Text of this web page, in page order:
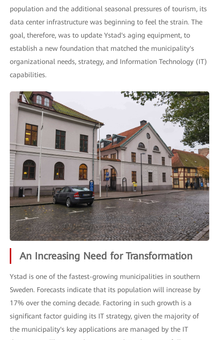
population and the additional seasonal pressures of tourism, its
data center infrastructure was beginning to feel the strain. The
goal, therefore, was to update Ystad's aging equipment, to
establish a new foundation that matched the municipality's
organizational needs, strategy, and Information Technology (IT)
capabilities.
An Increasing Need for Transformation
Ystad is one of the fastest-growing municipalities in southern
Sweden. Forecasts indicate that its population will increase by
17% over the coming decade. Factoring in such growth is a
significant factor guiding its IT strategy, given the majority of
the municipality's key applications are managed by the IT